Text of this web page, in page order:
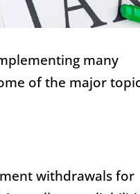
many
of the major
withdrawals for